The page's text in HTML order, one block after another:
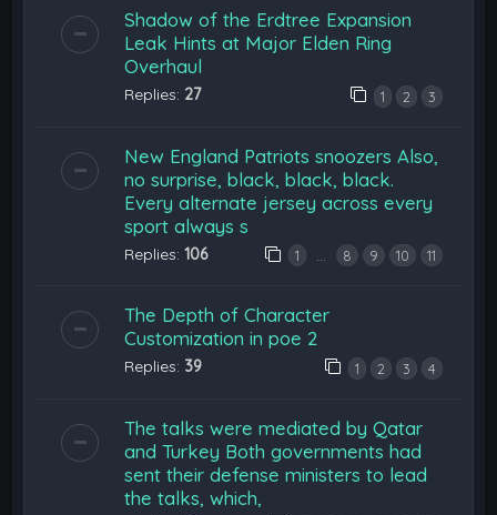
Shadow of the Erdtree Expansion
Leak Hints at Major Elden Ring
Overhaul
Replies: 27 1 2 3
New England Patriots snoozers Also,
no surprise, black, black, black.
Every alternate jersey across every
sport always s
Replies:106 1 … 8 9 10 11
The Depth of Character
Customization in poe 2
Replies: 39 1 2 3 4
The talks were mediated by Qatar
and Turkey Both governments had
sent their defense ministers to lead
the talks, which,